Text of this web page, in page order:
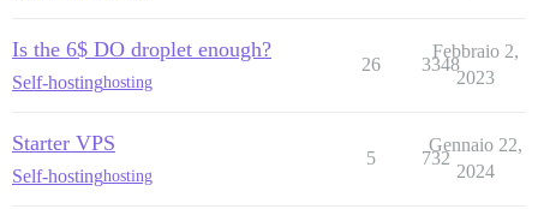
Is the 6$ DO droplet enough?
Self-hostinghosting
26 3348
Febbraio 2,
2023
Starter VPS
Self-hostinghosting
5 732
Gennaio 22,
2024